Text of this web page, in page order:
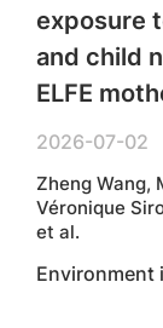
exposure
and child
ELFE
2026-07-02
Zheng Wang,
Véronique
et al.
Environment